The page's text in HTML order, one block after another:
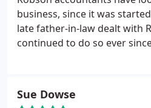
business, since it was
late father-in-law dealt with
continued to do so ever
much trouble and we have
Sue Dowse